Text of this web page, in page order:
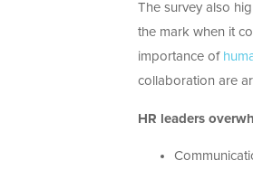
The survey also
the mark when it
importance of
collaboration are
HR leaders